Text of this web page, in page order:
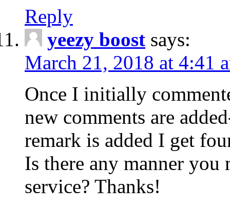
Reply
yeezy boost says:
March 21, 2018 at 4:41
Once I initially
new comments are
remark is added I get
Is there any manner you
service? Thanks!